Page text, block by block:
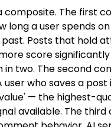
composite. The first
long a user spends
Posts that hold
score
in two. The second
user who saves a post
— the highest-
available. The